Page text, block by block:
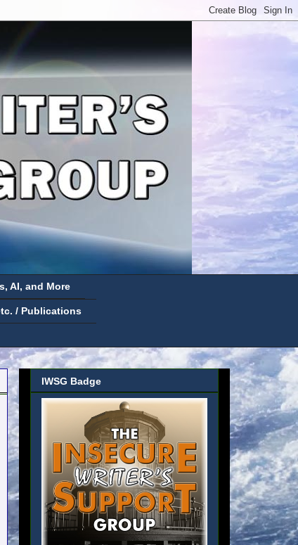
AI, and More
/ Publications
IWSG Badge